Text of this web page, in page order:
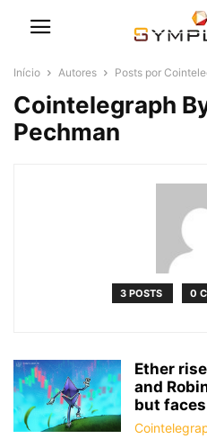
Início Autores Posts por
Cointelegraph
Pechman
3 POSTS 0
Ether
and
but